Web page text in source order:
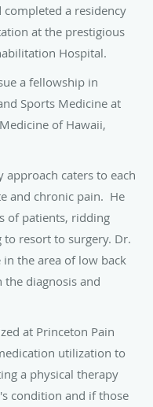
in the area of low back
the diagnosis and
at Princeton Pain
utilization to
a physical therapy
condition and if those
are not
make every effort to
further care.
offered in the
anesthesia that Dr.
the spine – helps
management of